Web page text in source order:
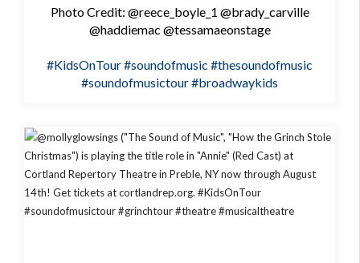
Photo Credit: @reece_boyle_1 @brady_carville
@haddiemac @tessamaeonstage
#KidsOnTour#soundofmusic #thesoundofmusic
#soundofmusictour#broadwaykids